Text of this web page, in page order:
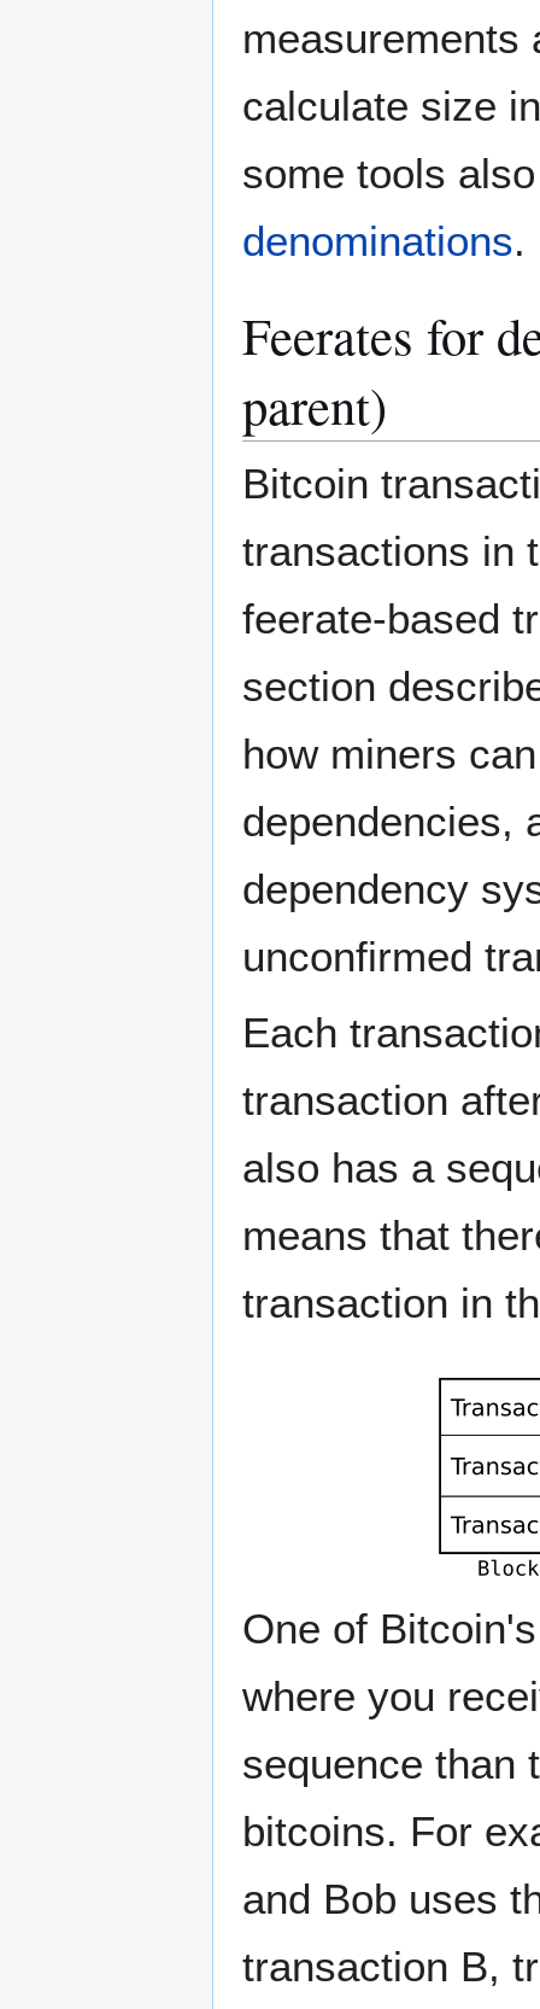
measurements
calculate size
some tools
denominations.
Feerates for
parent)
Bitcoin
transactions in
feerate-based
section
how miners
dependencies,
dependency
unconfirmed
Each
transaction
also has a
means that
transaction in
One of
where you
sequence than
bitcoins. For
and Bob uses
transaction B,